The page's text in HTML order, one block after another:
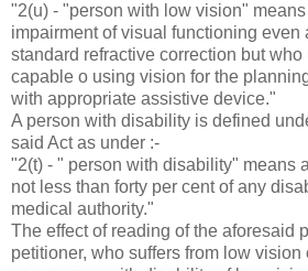
"2(u) - "person with low vision"
impairment of visual functioning even
standard refractive correction but
capable o using vision for the
with appropriate assistive device."
A person with disability is defined
said Act as under :-
"2(t) - " person with disability" means
not less than forty per cent of any
medical authority."
The effect of reading of the aforesaid
petitioner, who suffers from low